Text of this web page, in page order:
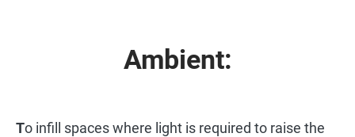
Ambient:
To infill spaces where light is required to raise the